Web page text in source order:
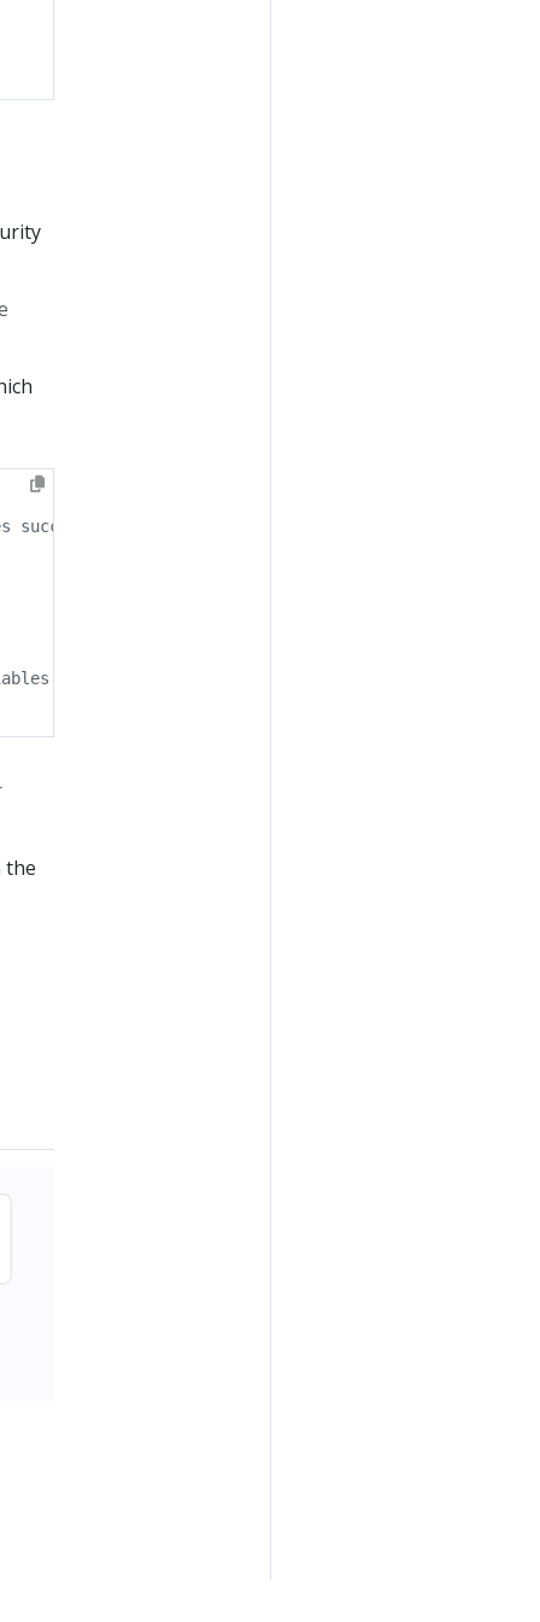
successfully.
to specify the branch.
the